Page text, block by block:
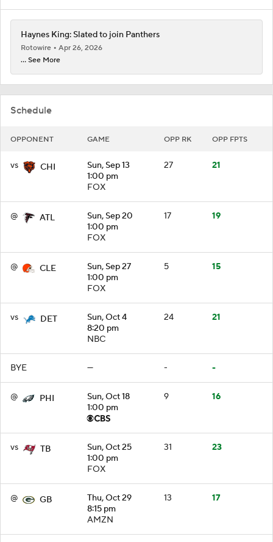
Schedule
OPPONENT GAME OPP RK OPP FPTS
vs CHI
Sun, Sep 13
1:00 pm
FOX
27 21
@ ATL
Sun, Sep 20
1:00 pm
FOX
17 19
@ CLE
Sun, Sep 27
1:00 pm
FOX
5 15
vs DET
Sun, Oct 4
8:20 pm
NBC
24 21
BYE — - -
@ PHI
Sun, Oct 18
1:00 pm
9 16
vs TB
Sun, Oct 25
1:00 pm
FOX
31 23
@ GB
Thu, Oct 29
8:15 pm
AMZN
13 17
Haynes King: Slated to join Panthers
Rotowire
Apr 26, 2026
... See More